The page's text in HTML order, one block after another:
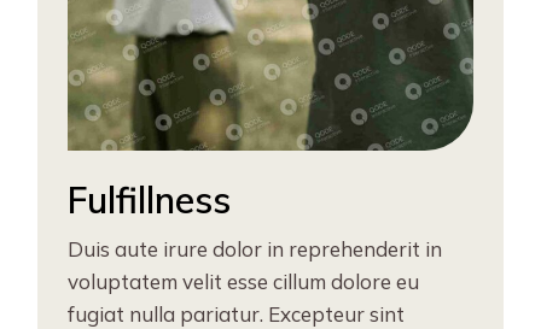
Fulfillness
Duis aute irure dolor in reprehenderit in
voluptatem velit esse cillum dolore eu
fugiat nulla pariatur. Excepteur sint